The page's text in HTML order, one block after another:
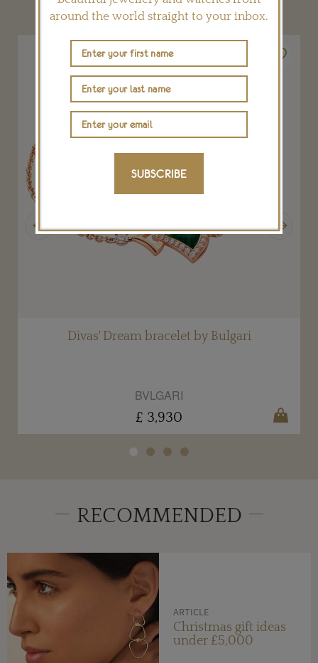
Divas' Dream bracelet by Bulgari
BVLGARI
£ 3,930
RECOMMENDED
ARTICLE
Christmas gift ideas
under £5,000
around the world straight to your inbox.
SUBSCRIBE